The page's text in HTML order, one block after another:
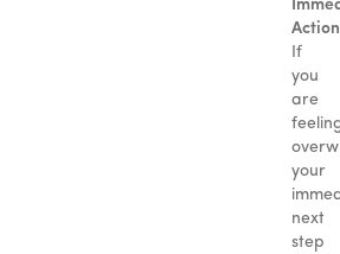
If
you
are
your
next
step